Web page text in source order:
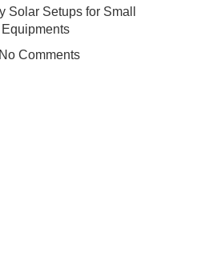
Solar Setups for Small
No Comments